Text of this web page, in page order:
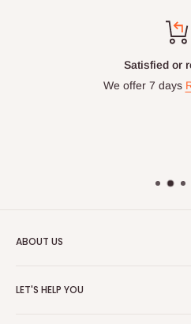
Satisfied or
We offer 7 days
ABOUT US
furnishing and outdoor furniture
LET'S HELP YOU